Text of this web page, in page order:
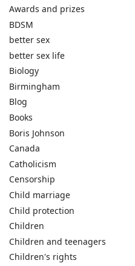
Awards and prizes
BDSM
better sex
better sex life
Biology
Birmingham
Blog
Books
Boris Johnson
Canada
Catholicism
Censorship
Child marriage
Child protection
Children
Children and teenagers
Children's rights